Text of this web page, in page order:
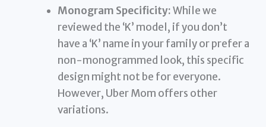
Monogram Specificity:While we
reviewed the ‘K’ model, if you don’t
have a ‘K’ name in your family or prefer a
non-monogrammed look, this specific
design might not be for everyone.
However, Uber Mom offers other
variations.